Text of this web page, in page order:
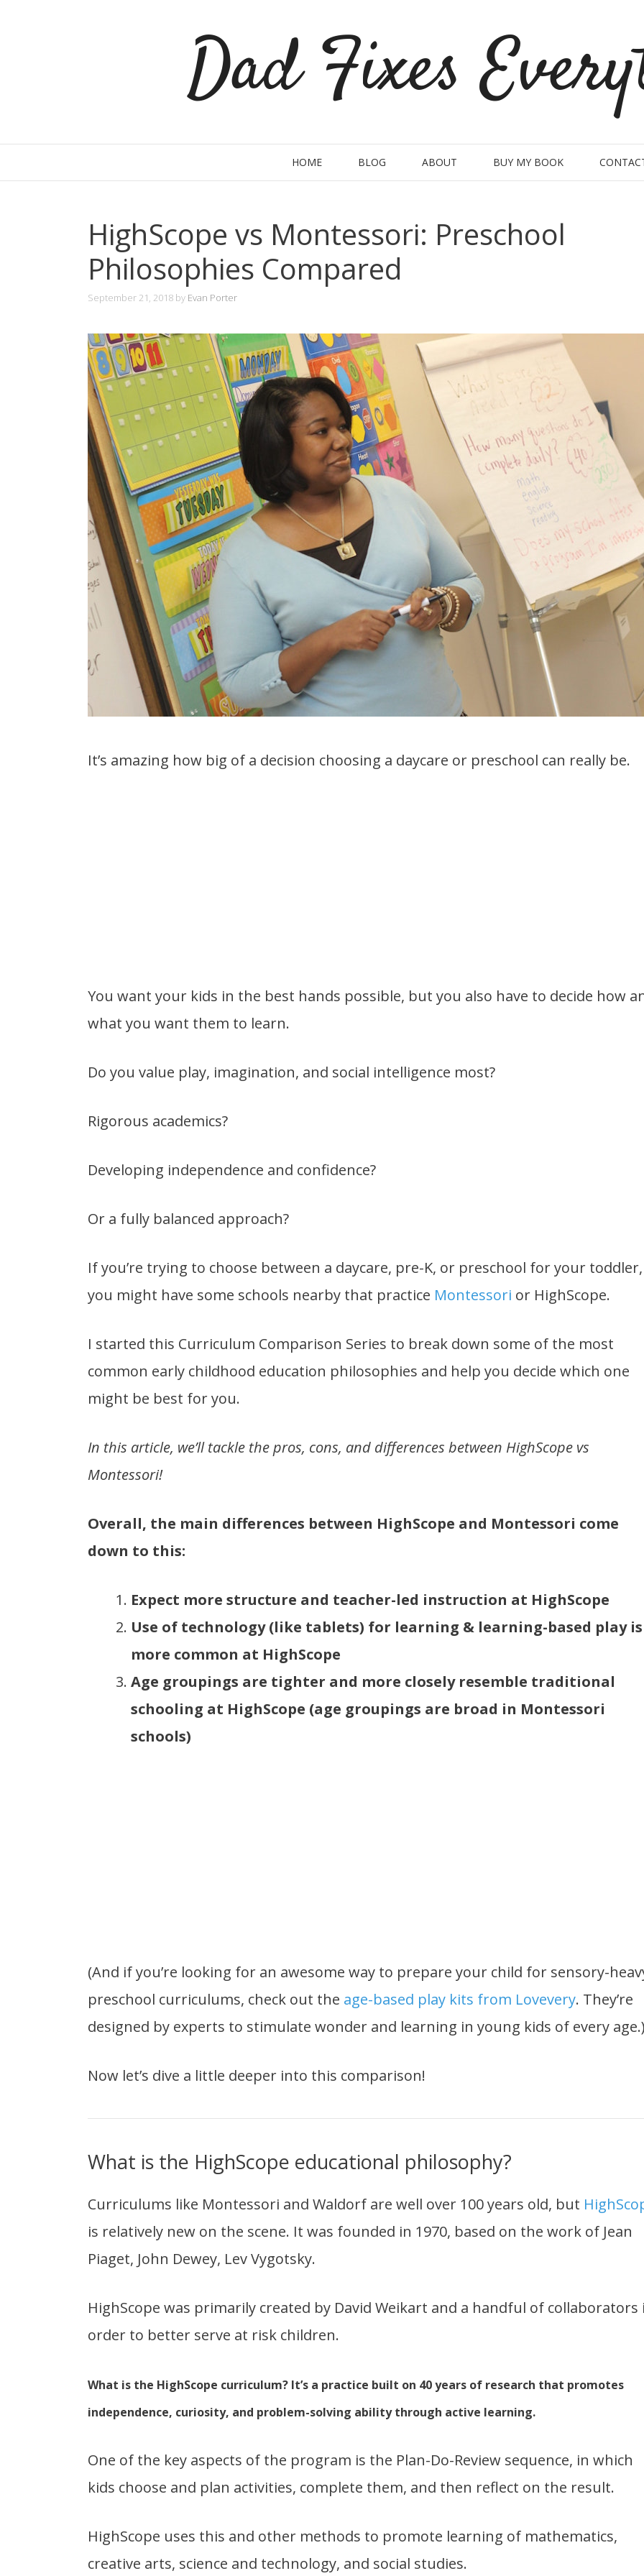
Dad Fixes
HOME BLOG ABOUT BUY MY BOOK
HighScope vs Montessori: Preschool
Philosophies Compared
September 21, 2018 by Evan Porter
It’s amazing how big of a decision choosing a daycare or preschool can really be.
You want your kids in the best hands possible, but you also have to decide how
what you want them to learn.
Do you value play, imagination, and social intelligence most?
Rigorous academics?
Developing independence and confidence?
Or a fully balanced approach?
If you’re trying to choose between a daycare, pre-K, or preschool for your toddler,
you might have some schools nearby that practice Montessori or HighScope.
I started this Curriculum Comparison Series to break down some of the most
common early childhood education philosophies and help you decide which one
might be best for you.
In this article, we’ll tackle the pros, cons, and differences between HighScope vs
Montessori!
Overall, the main differences between HighScope and Montessori come
down to this:
Expect more structure and teacher-led instruction at HighScope
Use of technology (like tablets) for learning & learning-based play is
more common at HighScope
Age groupings are tighter and more closely resemble traditional
schooling at HighScope (age groupings are broad in Montessori
schools)
(And if you’re looking for an awesome way to prepare your child for sensory-
preschool curriculums, check out the age-based play kits from Lovevery. They’re
designed by experts to stimulate wonder and learning in young kids of every
Now let’s dive a little deeper into this comparison!
What is the HighScope educational philosophy?
Curriculums like Montessori and Waldorf are well over 100 years old, but
is relatively new on the scene. It was founded in 1970, based on the work of Jean
Piaget, John Dewey, Lev Vygotsky.
HighScope was primarily created by David Weikart and a handful of collaborators
order to better serve at risk children.
What is the HighScope curriculum? It’s a practice built on 40 years of research that promotes
independence, curiosity, and problem-solving ability through active learning.
One of the key aspects of the program is the Plan-Do-Review sequence, in which
kids choose and plan activities, complete them, and then reflect on the result.
HighScope uses this and other methods to promote learning of mathematics,
creative arts, science and technology, and social studies.